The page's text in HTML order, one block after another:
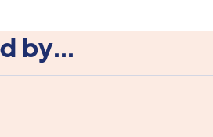
by...